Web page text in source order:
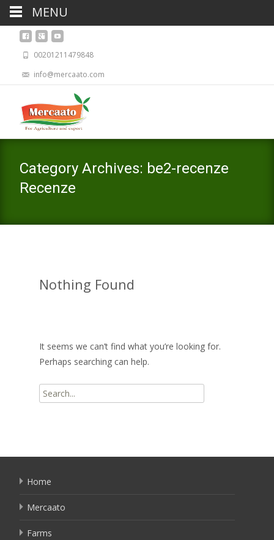
00201211479848
info@mercaato.com
Category Archives: be2-recenze
Recenze
Nothing Found
It seems we can’t find what you’re looking for.
Perhaps searching can help.
Search
for:
Home
Mercaato
Farms
MENU